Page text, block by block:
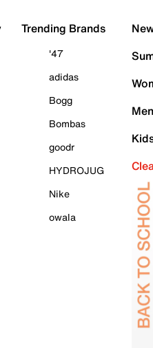
Trending Brands
'47
adidas
Bogg
Bombas
goodr
HYDROJUG
Nike
owala